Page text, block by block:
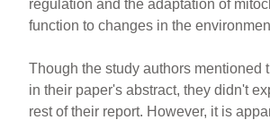
regulation and the adaptation of
function to changes in the
Though the study authors mentioned
in their paper's abstract, they didn't
rest of their report. However, it is